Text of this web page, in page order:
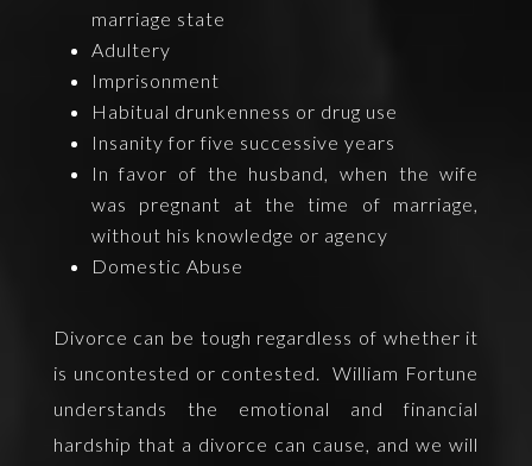
marriage state
Adultery
Imprisonment
Habitual drunkenness or drug use
Insanity for five successive years
In favor of the husband, when the wife
was pregnant at the time of marriage,
without his knowledge or agency
Domestic Abuse
Divorce can be tough regardless of whether it
is uncontested or contested. William Fortune
understands the emotional and financial
hardship that a divorce can cause, and we will